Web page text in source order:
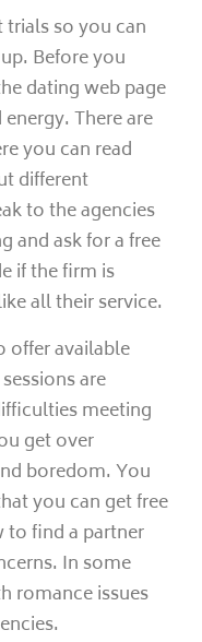
so you can
Before you
dating web page
There are
you can read
different
to the agencies
and ask for a free
if the firm is
all their service.
offer available
are
meeting
get over
boredom. You
you can get free
to find a partner
In some
romance issues